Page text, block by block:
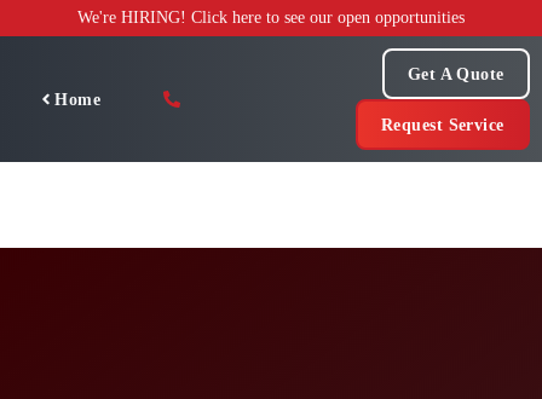
to
We're HIRING! Click here to see our open opportunities
Home
Get A Quote
Request Service